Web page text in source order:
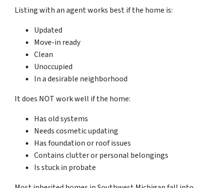
Listing with an agent works best if the home is:
Updated
Move-in ready
Clean
Unoccupied
In a desirable neighborhood
It does NOT work well if the home:
Has old systems
Needs cosmetic updating
Has foundation or roof issues
Contains clutter or personal belongings
Is stuck in probate